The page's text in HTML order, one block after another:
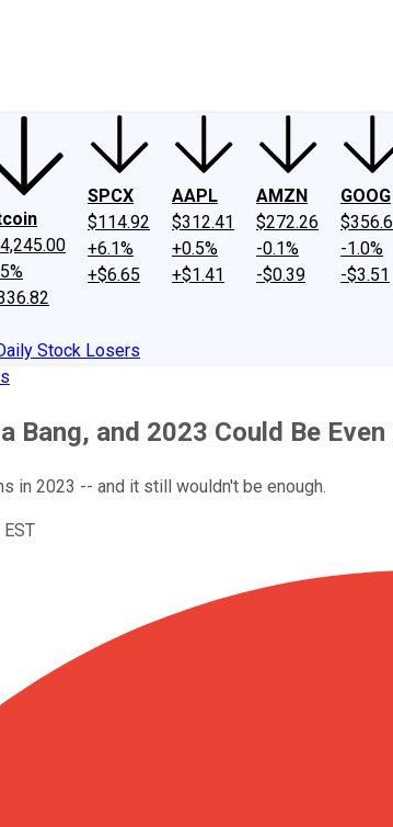
SPCX
$114.92
+6.1%
+$6.65
AAPL
$312.41
+0.5%
+$1.41
AMZN
$272.26
-0.1%
-$0.39
GOOG
-1.0%
-$3.51
Stock Losers
Bang, and 2023 Could Be
in 2023 -- and it still wouldn't be enough.